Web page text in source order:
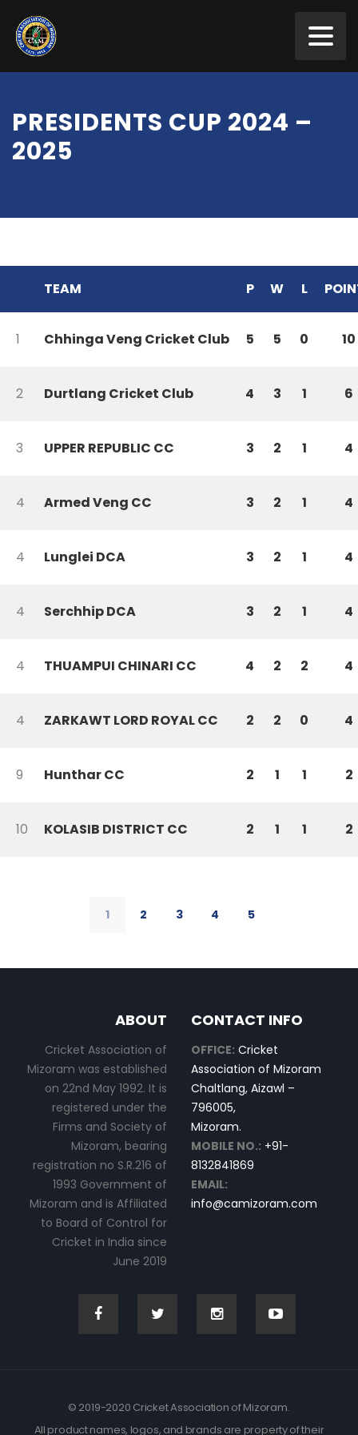
PRESIDENTS CUP 2024 –
2025
TEAM P W L
1 Chhinga Veng Cricket Club 5 5 0 10
2 Durtlang Cricket Club 4 3 1 6
3 UPPER REPUBLIC CC 3 2 1 4
4 Armed Veng CC 3 2 1 4
4 Lunglei DCA 3 2 1 4
4 Serchhip DCA 3 2 1 4
4 THUAMPUI CHINARI CC 4 2 2 4
4 ZARKAWT LORD ROYAL CC 2 2 0 4
9 Hunthar CC 2 1 1 2
10 KOLASIB DISTRICT CC 2 1 1 2
1 2 3 4 5
ABOUT
Cricket Association of
Mizoram was established
on 22nd May 1992. It is
registered under the
Firms and Society of
Mizoram, bearing
registration no S.R.216 of
1993 Government of
Mizoram and is Affiliated
to Board of Control for
Cricket in India since
June 2019
CONTACT INFO
OFFICE: Cricket
Association of Mizoram
Chaltlang, Aizawl –
796005,
Mizoram.
MOBILE NO.: +91-
8132841869
EMAIL:
info@camizoram.com
© 2019-2020 Cricket Association of Mizoram.
All product names, logos, and brands are property of their